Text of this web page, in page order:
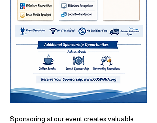
Sponsoring at our event creates valuable